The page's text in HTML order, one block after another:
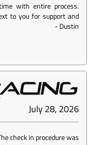
with entire process.
to you for support and
-Dustin
July 28, 2026
check in procedure was